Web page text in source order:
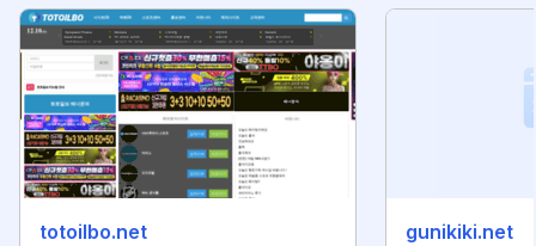
totoilbo.net gunikiki.net